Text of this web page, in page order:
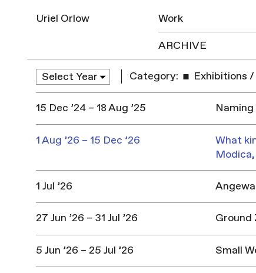
Uriel Orlow Work
ARCHIVE
Category: Exhibitions /
15 Dec ’24 – 18 Aug ’25
1 Aug ’26 – 15 Dec ’26
What
1 Jul ’26
27 Jun ’26 – 31 Jul ’26 Ground
5 Jun ’26 – 25 Jul ’26 Small